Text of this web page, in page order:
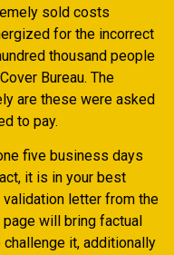
sold costs
for the incorrect
thousand people
Bureau. The
are these were asked
to pay.
five business days
it is in your best
validation letter from the
will bring factual
it, additionally